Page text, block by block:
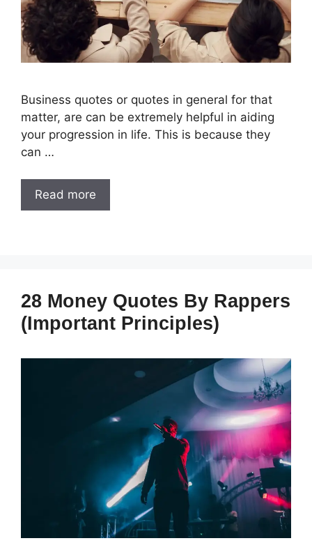
Business quotes or quotes in general for that
matter, are can be extremely helpful in aiding
your progression in life. This is because they
can …
Read more
28 Money Quotes By Rappers
(Important Principles)